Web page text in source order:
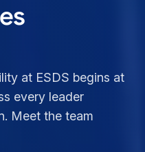
at ESDS begins at
every leader
Meet the team